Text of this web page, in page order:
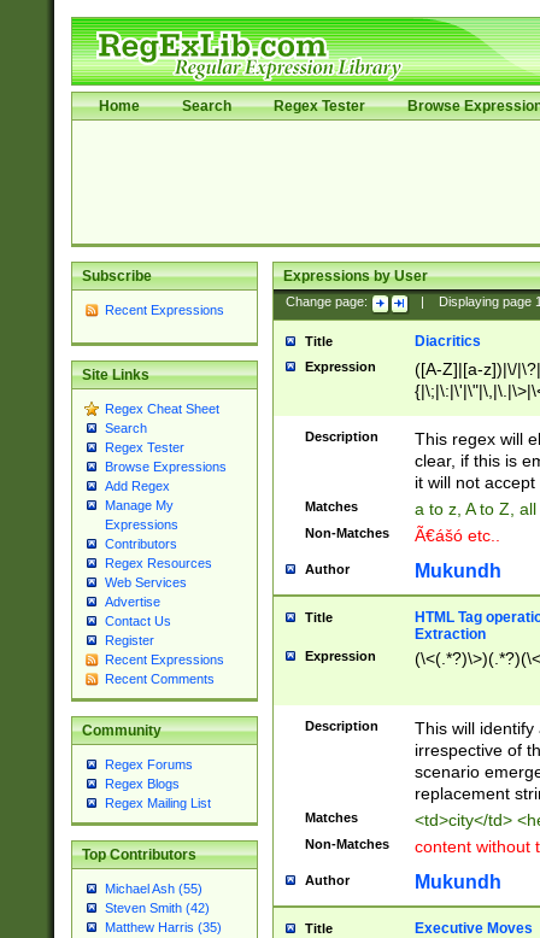
Home Search Regex Tester Browse
Subscribe
Recent Expressions
Site Links
Regex Cheat Sheet
Search
Regex Tester
Browse Expressions
Add Regex
Manage My
Expressions
Contributors
Regex Resources
Web Services
Advertise
Contact Us
Register
Recent Expressions
Recent Comments
Community
Regex Forums
Regex Blogs
Regex Mailing List
Top Contributors
Michael Ash (55)
Steven Smith (42)
Matthew Harris (35)
Expressions by User
Change page: Displaying page
Title Diacritics
Expression
([A-Z]|[a-z])|\/
Description
This regex will
clear, if this is
it will not accept
Matches a to z, A to Z,
Non-Matches Ã€ášó etc..
Author Mukundh
Title
HTML Tag
Extraction
Expression
Description
This will
irrespective of
scenario
replacement
Matches <td>city</td>
Non-Matches content without
Author Mukundh
Title Executive Moves